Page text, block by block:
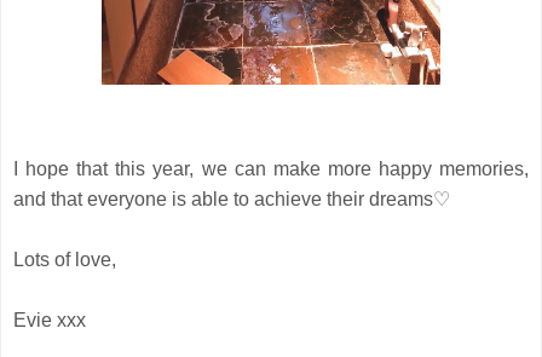
I hope that this year, we can make more happy memories,
and that everyone is able to achieve their dreams♡
Lots of love,
Evie xxx